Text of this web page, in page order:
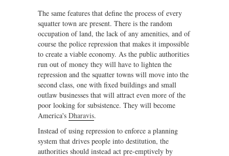
The same features that define the process of every
squatter town are present. There is the random
occupation of land, the lack of any amenities, and of
course the police repression that makes it impossible
to create a viable economy. As the public authorities
run out of money they will have to lighten the
repression and the squatter towns will move into the
second class, one with fixed buildings and small
outlaw businesses that will attract even more of the
poor looking for subsistence. They will become
America's Dharavis.
Instead of using repression to enforce a planning
system that drives people into destitution, the
authorities should instead act pre-emptively by